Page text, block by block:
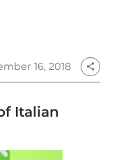
16, 2018 share
Italian